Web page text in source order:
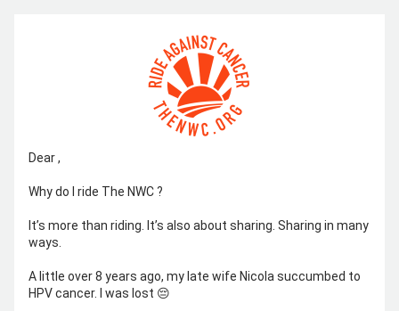
Dear ,
Why do I ride The NWC ?
It’s more than riding. It’s also about sharing. Sharing in many
ways.
A little over 8 years ago, my late wife Nicola succumbed to
HPV cancer. I was lost 😔